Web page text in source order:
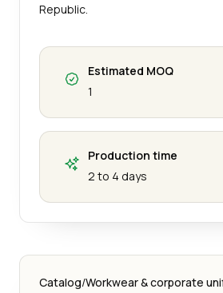
Republic.
Estimated MOQ
1
Production time
2 to 4 days
Catalog/Workwear & corporate